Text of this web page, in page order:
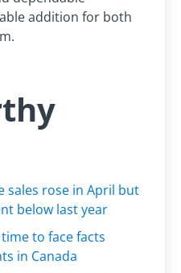
addition for both
sales rose in April but
below last year
time to face facts
in Canada